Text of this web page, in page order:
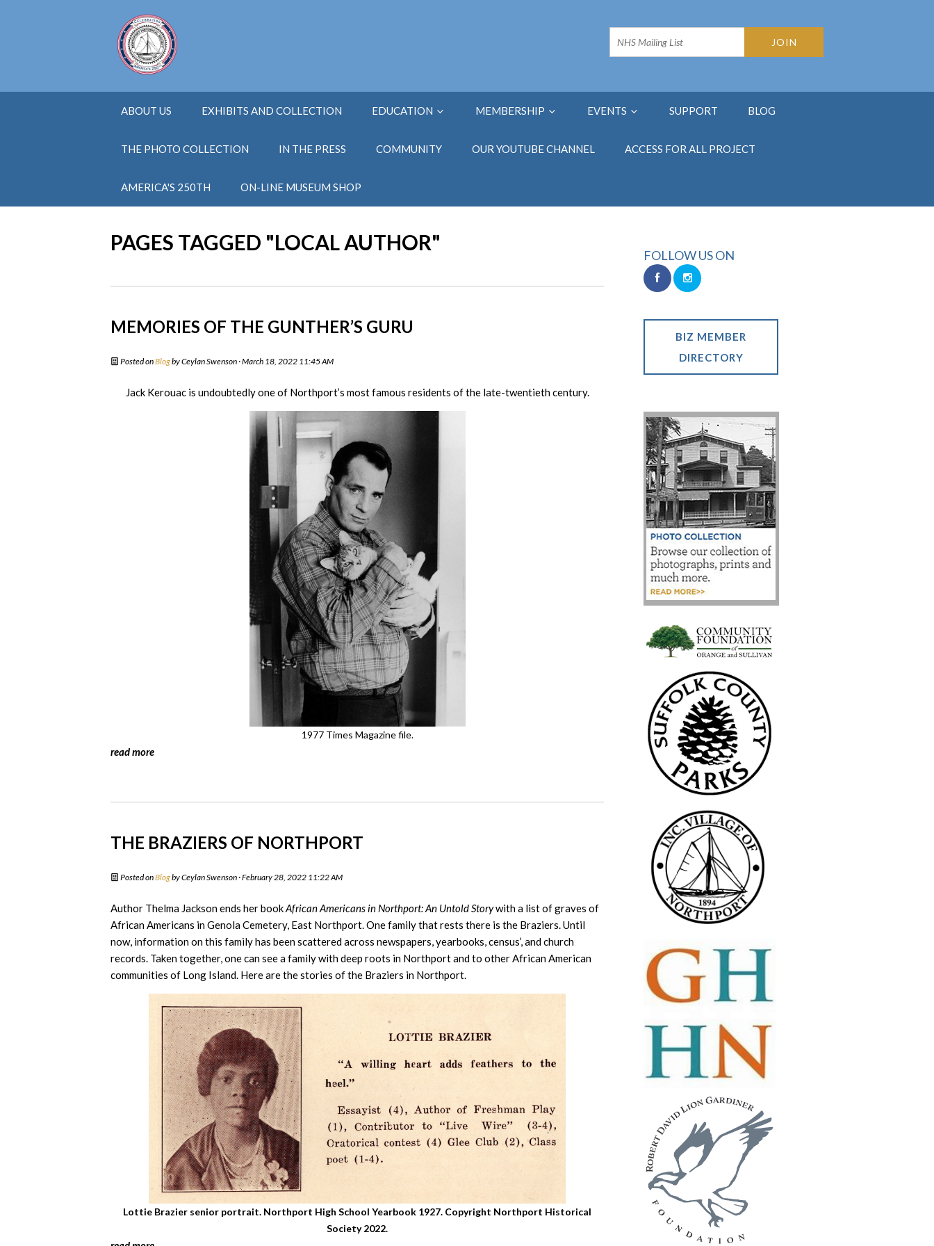
ABOUT US EXHIBITS AND COLLECTION EDUCATION MEMBERSHIP EVENTS SUPPORT BLOG
THE PHOTO COLLECTION IN THE PRESS COMMUNITY OUR YOUTUBE CHANNEL ACCESS FOR ALL PROJECT
AMERICA'S 250TH ON-LINE MUSEUM SHOP
PAGES TAGGED "LOCAL AUTHOR"
MEMORIES OF THE GUNTHER’S GURU
Posted onBlogbyCeylan Swenson · March 18, 2022 11:45 AM
Jack Kerouac is undoubtedly one of Northport’s most famous residents of the late-twentieth century.
1977 Times Magazine file.
read more
THE BRAZIERS OF NORTHPORT
Posted onBlogbyCeylan Swenson · February 28, 2022 11:22 AM
Author Thelma Jackson ends her bookAfrican Americans in Northport: An Untold Storywith a list of graves of
African Americans in Genola Cemetery, East Northport. One family that rests there is the Braziers. Until
now, information on this family has been scattered across newspapers, yearbooks, census’, and church
records. Taken together, one can see a family with deep roots in Northport and to other African American
communities of Long Island. Here are the stories of the Braziers in Northport.
Lottie Brazier senior portrait. Northport High School Yearbook 1927. Copyright Northport Historical
Society 2022.
FOLLOW US ON
BIZ MEMBER
DIRECTORY